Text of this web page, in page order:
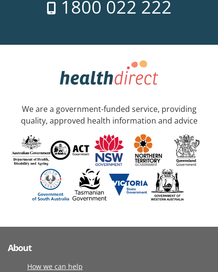
1800 022 222
We are a government-funded service, providing
quality, approved health information and advice
About
How we can help